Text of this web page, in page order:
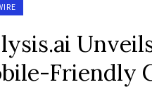
Friendly